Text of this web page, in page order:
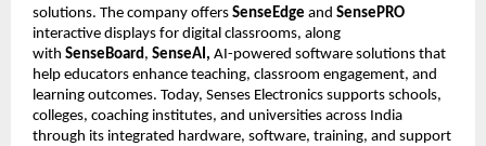
solutions. The company offers SenseEdge and SensePRO
interactive displays for digital classrooms, along
with SenseBoard , SenseAI, AI-powered software solutions that
help educators enhance teaching, classroom engagement, and
learning outcomes. Today, Senses Electronics supports schools,
colleges, coaching institutes, and universities across India
through its integrated hardware, software, training, and support